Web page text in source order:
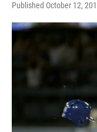
Published October 12,